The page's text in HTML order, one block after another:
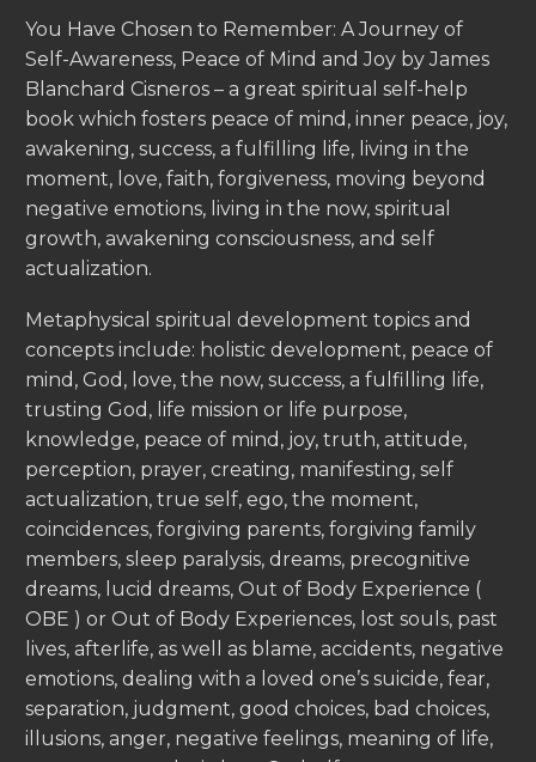
You Have Chosen to Remember: A Journey of
Self-Awareness, Peace of Mind and Joy by James
Blanchard Cisneros – a great spiritual self-help
book which fosters peace of mind, inner peace, joy,
awakening, success, a fulfilling life, living in the
moment, love, faith, forgiveness, moving beyond
negative emotions, living in the now, spiritual
growth, awakening consciousness, and self
actualization.
Metaphysical spiritual development topics and
concepts include: holistic development, peace of
mind, God, love, the now, success, a fulfilling life,
trusting God, life mission or life purpose,
knowledge, peace of mind, joy, truth, attitude,
perception, prayer, creating, manifesting, self
actualization, true self, ego, the moment,
coincidences, forgiving parents, forgiving family
members, sleep paralysis, dreams, precognitive
dreams, lucid dreams, Out of Body Experience (
OBE ) or Out of Body Experiences, lost souls, past
lives, afterlife, as well as blame, accidents, negative
emotions, dealing with a loved one’s suicide, fear,
separation, judgment, good choices, bad choices,
illusions, anger, negative feelings, meaning of life,